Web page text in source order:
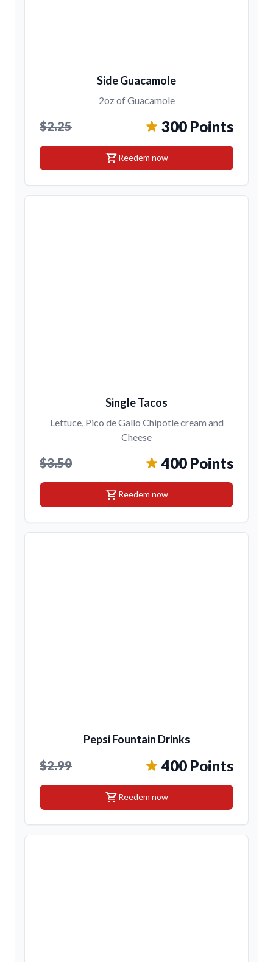
Side Guacamole
2oz of Guacamole
$2.25 300 Points
shopping_cartReedem now
Single Tacos
Lettuce, Pico de Gallo Chipotle cream and
Cheese
$3.50 400 Points
shopping_cartReedem now
Pepsi Fountain Drinks
$2.99 400 Points
shopping_cartReedem now